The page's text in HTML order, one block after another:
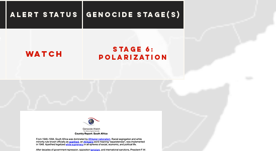
Alert Status Genocide Stage(s)
Watch
Stage 6:
Polarization